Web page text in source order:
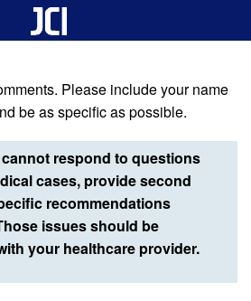
Please include your name
be as specific as possible.
respond to questions
cases, provide second
recommendations
issues should be
your healthcare provider.